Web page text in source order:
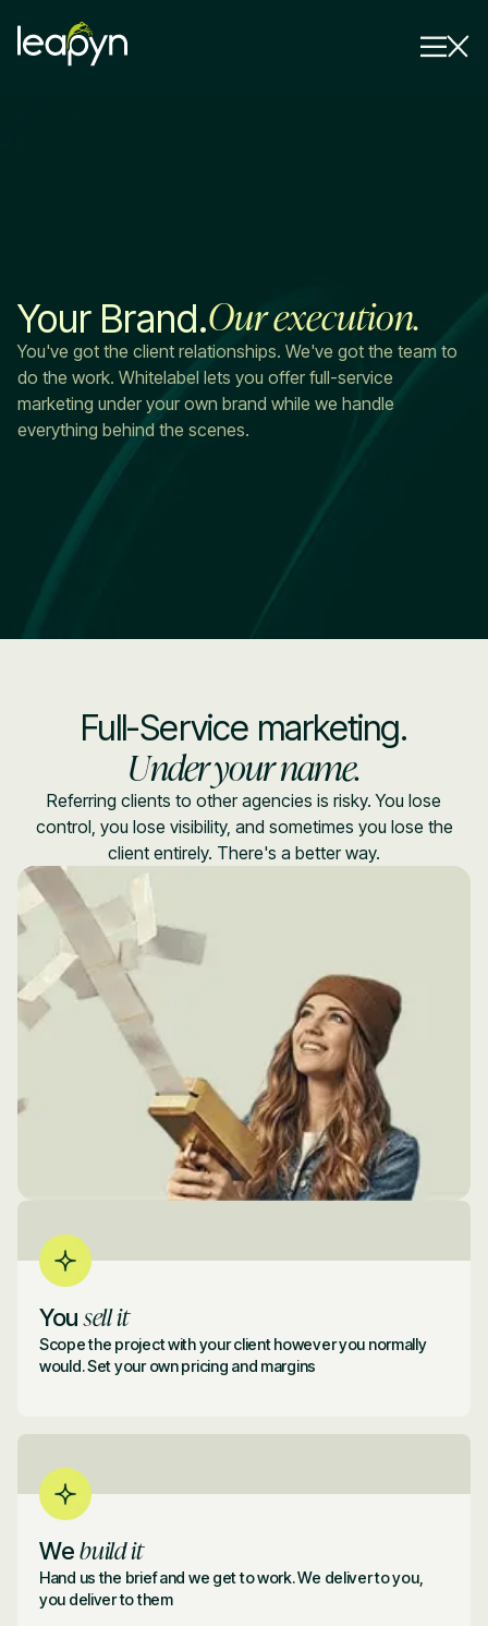
Why Us
Pricing
Your Brand.Our execution.
You've got the client relationships. We've got the team to
do the work. Whitelabel lets you offer full-service
marketing under your own brand while we handle
everything behind the scenes.
Full-Service marketing.
Under your name.
Referring clients to other agencies is risky. You lose
control, you lose visibility, and sometimes you lose the
client entirely. There's a better way.
Yousell it
Scope the project with your client however you normally
would. Set your own pricing and margins
Webuild it
Hand us the brief and we get to work. We deliver to you,
you deliver to them